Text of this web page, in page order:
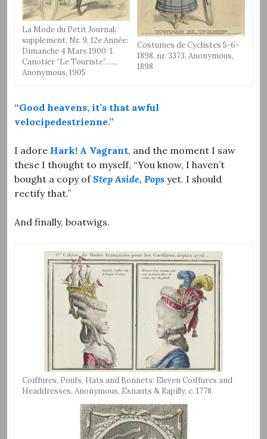
La Mode du Petit Journal:
supplement, Nr. 9, 12e Année:
Dimanche 4 Mars 1900: 1.
Canotier “Le Touriste”…..,
Anonymous, 1905
Costumes de Cyclistes 5-6-
1898, nr. 3373, Anonymous,
1898
“Good heavens, it’s that awful
velocipedestrienne.”
I adore Hark! A Vagrant, and the moment I saw
these I thought to myself, “You know, I haven’t
bought a copy ofStep Aside, Pops yet. I should
rectify that.”
And finally, boatwigs.
Coiffures, Poufs, Hats and Bonnets: Eleven Coiffures and
Headdresses, Anonymous, Esnauts & Rapilly, c. 1778